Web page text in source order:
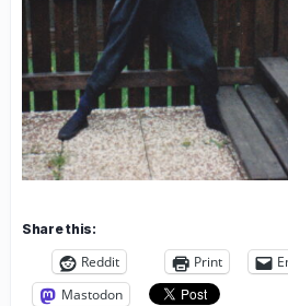
Share this:
Reddit Print
Mastodon